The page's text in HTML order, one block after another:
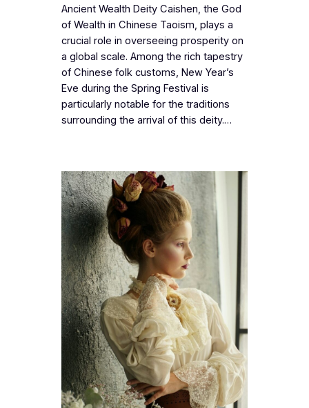
Ancient Wealth Deity Caishen, the God
of Wealth in Chinese Taoism, plays a
crucial role in overseeing prosperity on
a global scale. Among the rich tapestry
of Chinese folk customs, New Year’s
Eve during the Spring Festival is
particularly notable for the traditions
surrounding the arrival of this deity.…